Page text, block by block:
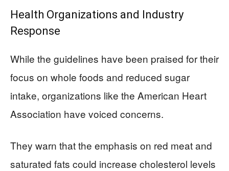
Health Organizations and Industry
Response
While the guidelines have been praised for their
focus on whole foods and reduced sugar
intake, organizations like the American Heart
Association have voiced concerns.
They warn that the emphasis on red meat and
saturated fats could increase cholesterol levels